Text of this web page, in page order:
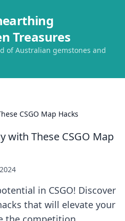
Treasures
of Australian gemstones and
CSGO Map Hacks
with These CSGO Map
in CSGO! Discover
that will elevate your